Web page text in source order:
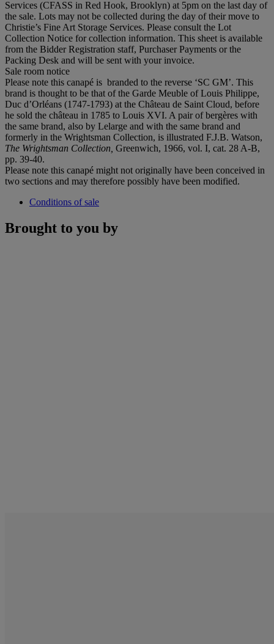
Services (CFASS in Red Hook, Brooklyn) at 5pm on the last day of
the sale. Lots may not be collected during the day of their move to
Christie’s Fine Art Storage Services. Please consult the Lot
Collection Notice for collection information. This sheet is available
from the Bidder Registration staff, Purchaser Payments or the
Packing Desk and will be sent with your invoice.
Sale room notice
Please note this canapé is branded to the reverse ‘SC GM’. This
brand is thought to be that of the Garde Meuble of Louis Philippe,
Duc d’Orléans (1747-1793) at the Château de Saint Cloud, before
he sold the château in 1785 to Louis XVI. A pair of bergères with
the same brand, also by Lelarge and with the same brand and
formerly in the Wrightsman Collection, is illustrated F.J.B. Watson,
The Wrightsman Collection, Greenwich, 1966, vol. I, cat. 28 A-B,
pp. 39-40.
Please note this canapé might not originally have been conceived in
two sections and may therefore possibly have been modified.
Conditions of sale
Brought to you by